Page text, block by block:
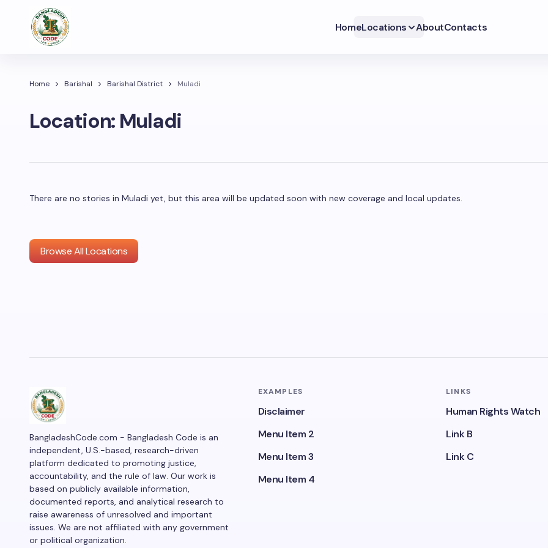
HomeLocations AboutContacts
Home Barishal Barishal District Muladi
Location: Muladi
There are no stories in Muladi yet, but this area will be updated soon with new coverage and local updates.
Browse All Locations
BangladeshCode.com - Bangladesh Code is an
independent, U.S.-based, research-driven
platform dedicated to promoting justice,
accountability, and the rule of law. Our work is
based on publicly available information,
documented reports, and analytical research to
raise awareness of unresolved and important
issues. We are not affiliated with any government
or political organization.
EXAMPLES
Disclaimer
Menu Item 2
Menu Item 3
Menu Item 4
LINKS
Human Rights Watch
Link B
Link C